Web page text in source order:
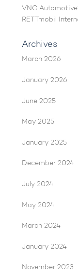
VNC
RETTmobil
Archives
March 2026
January 2026
June 2025
May 2025
January 2025
December 2024
July 2024
May 2024
March 2024
January 2024
November 2023